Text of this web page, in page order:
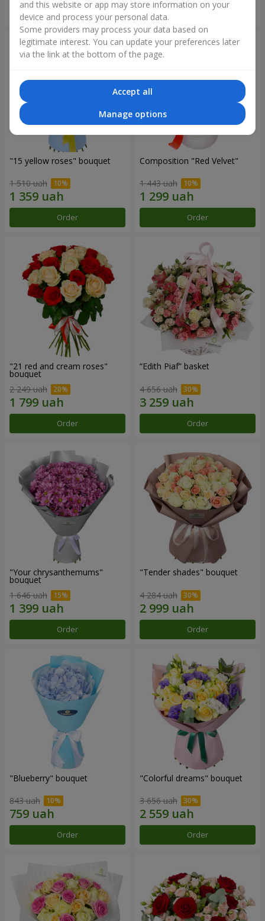
Order
"15 yellow roses" bouquet
1 510 uah
Order
Composition "Red Velvet"
1 443 uah
Order
"21 red and cream roses"
bouquet
2 249 uah
Order
“Edith Piaf” basket
4 656 uah
Order
"Your chrysanthemums"
bouquet
1 646 uah
Order
"Tender shades" bouquet
4 284 uah
Order
"Blueberry" bouquet
843 uah
Order
"Colorful dreams" bouquet
3 656 uah
Order
and this website or app may store information on your
device and process your personal data.
Some providers may process your data based on
legitimate interest. You can update your preferences later
via the link at the bottom of the page.
Accept all
Manage options